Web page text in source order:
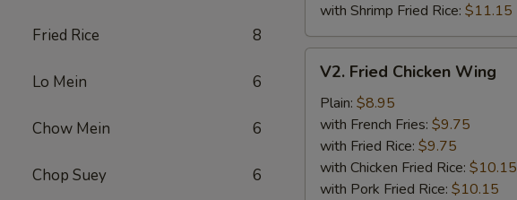
Fried Rice 8
Lo Mein 6
Chow Mein 6
Chop Suey 6
with Shrimp Fried Rice: $11.15
Fried
Chicken
Wing
V2. Fried Chicken Wing
Plain: $8.95
with French Fries: $9.75
with Fried Rice: $9.75
with Chicken Fried Rice: $10.15
with Pork Fried Rice: $10.15